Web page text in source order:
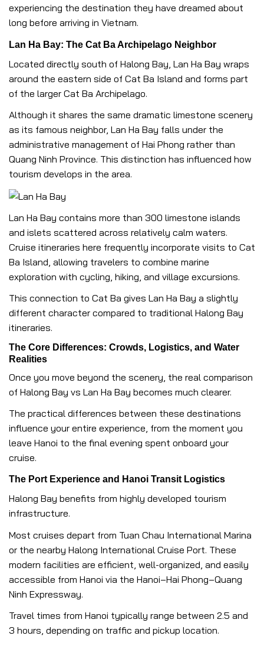
experiencing the destination they have dreamed about
long before arriving in Vietnam.
Lan Ha Bay: The Cat Ba Archipelago Neighbor
Located directly south of Halong Bay, Lan Ha Bay wraps
around the eastern side of Cat Ba Island and forms part
of the larger Cat Ba Archipelago.
Although it shares the same dramatic limestone scenery
as its famous neighbor, Lan Ha Bay falls under the
administrative management of Hai Phong rather than
Quang Ninh Province. This distinction has influenced how
tourism develops in the area.
Lan Ha Bay contains more than 300 limestone islands
and islets scattered across relatively calm waters.
Cruise itineraries here frequently incorporate visits to Cat
Ba Island, allowing travelers to combine marine
exploration with cycling, hiking, and village excursions.
This connection to Cat Ba gives Lan Ha Bay a slightly
different character compared to traditional Halong Bay
itineraries.
The Core Differences: Crowds, Logistics, and Water
Realities
Once you move beyond the scenery, the real comparison
of Halong Bay vs Lan Ha Bay becomes much clearer.
The practical differences between these destinations
influence your entire experience, from the moment you
leave Hanoi to the final evening spent onboard your
cruise.
The Port Experience and Hanoi Transit Logistics
Halong Bay benefits from highly developed tourism
infrastructure.
Most cruises depart from Tuan Chau International Marina
or the nearby Halong International Cruise Port. These
modern facilities are efficient, well-organized, and easily
accessible from Hanoi via the Hanoi–Hai Phong–Quang
Ninh Expressway.
Travel times from Hanoi typically range between 2.5 and
3 hours, depending on traffic and pickup location.